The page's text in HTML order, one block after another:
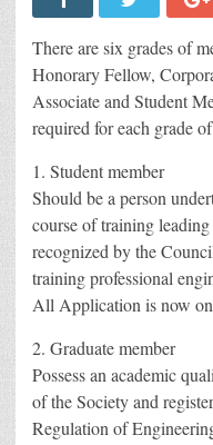
There are six grades of
Honorary Fellow,
Associate and Student
required for each grade
1. Student member
Should be a person
course of training
recognized by the
training professional
All Application is now
2. Graduate member
Possess an academic
of the Society and
Regulation of